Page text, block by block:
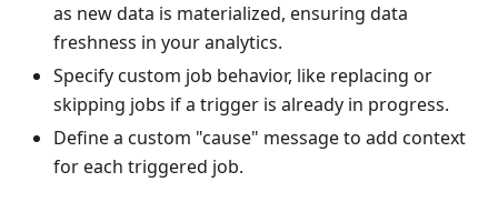
as new data is materialized, ensuring data
freshness in your analytics.
Specify custom job behavior, like replacing or
skipping jobs if a trigger is already in progress.
Define a custom "cause" message to add context
for each triggered job.